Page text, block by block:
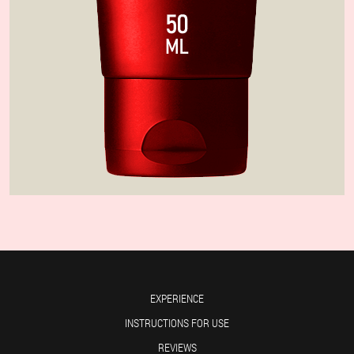
EXPERIENCE
INSTRUCTIONS FOR USE
REVIEWS